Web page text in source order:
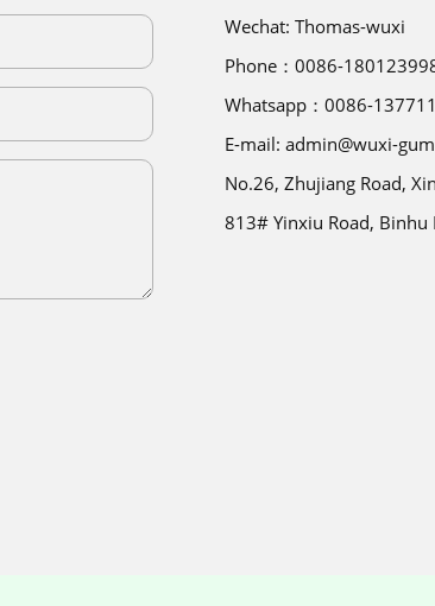
Wechat: Thomas-wuxi
Phone：0086-
Whatsapp：0086-
E-mail: admin@wuxi-
No.26, Zhujiang Road,
813# Yinxiu Road, Binhu